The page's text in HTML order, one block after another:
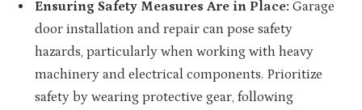
Ensuring Safety Measures Are in Place: Garage
door installation and repair can pose safety
hazards, particularly when working with heavy
machinery and electrical components. Prioritize
safety by wearing protective gear, following